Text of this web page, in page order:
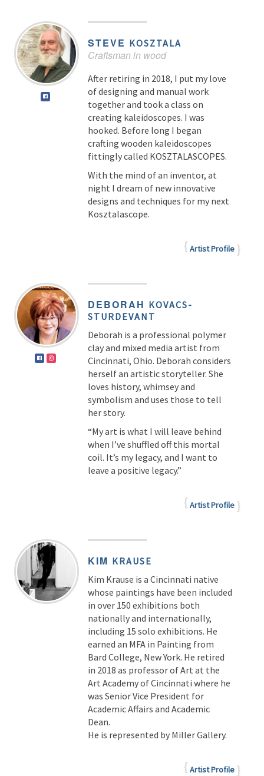
STEVE KOSZTALA
Craftsman in wood
After retiring in 2018, I put my love
of designing and manual work
together and took a class on
creating kaleidoscopes. I was
hooked. Before long I began
crafting wooden kaleidoscopes
fittingly called KOSZTALASCOPES.
With the mind of an inventor, at
night I dream of new innovative
designs and techniques for my next
Kosztalascope.
Artist Profile
DEBORAH KOVACS-
STURDEVANT
Deborah is a professional polymer
clay and mixed media artist from
Cincinnati, Ohio. Deborah considers
herself an artistic storyteller. She
loves history, whimsey and
symbolism and uses those to tell
her story.
“My art is what I will leave behind
when I’ve shuffled off this mortal
coil. It’s my legacy, and I want to
leave a positive legacy.”
Artist Profile
KIM KRAUSE
Kim Krause is a Cincinnati native
whose paintings have been included
in over 150 exhibitions both
nationally and internationally,
including 15 solo exhibitions. He
earned an MFA in Painting from
Bard College, New York. He retired
in 2018 as professor of Art at the
Art Academy of Cincinnati where he
was Senior Vice President for
Academic Affairs and Academic
Dean.
He is represented by Miller Gallery.
Artist Profile